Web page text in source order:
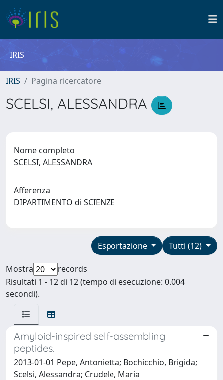
IRIS
IRIS Pagina ricercatore
SCELSI, ALESSANDRA
Nome completo
SCELSI, ALESSANDRA
Afferenza
DIPARTIMENTO di SCIENZE
Tutti (12)
Esportazione
Mostra
records
Risultati 1 - 12 di 12 (tempo di esecuzione: 0.004
secondi).
Amyloid-inspired self-assembling
peptides.
2013-01-01 Pepe, Antonietta; Bochicchio, Brigida;
Scelsi, Alessandra; Crudele, Maria